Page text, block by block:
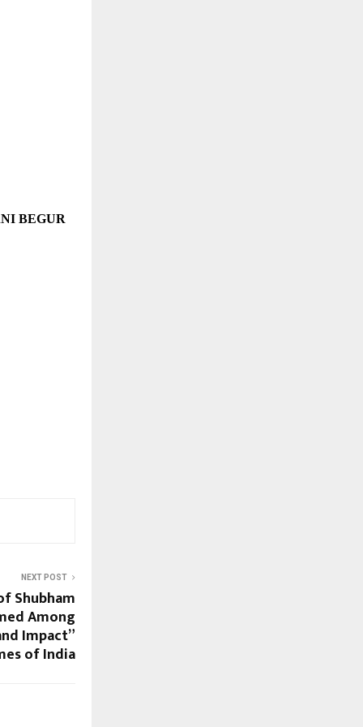
BEGUR
NEXT POST
Shubham
Among
Impact”
of India